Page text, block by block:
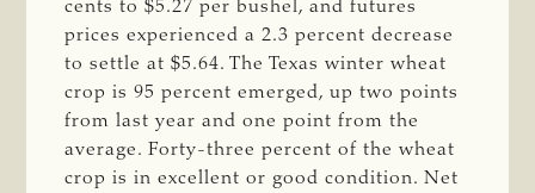
cents to $5.27 per bushel, and futures
prices experienced a 2.3 percent decrease
to settle at $5.64. The Texas winter wheat
crop is 95 percent emerged, up two points
from last year and one point from the
average. Forty-three percent of the wheat
crop is in excellent or good condition. Net